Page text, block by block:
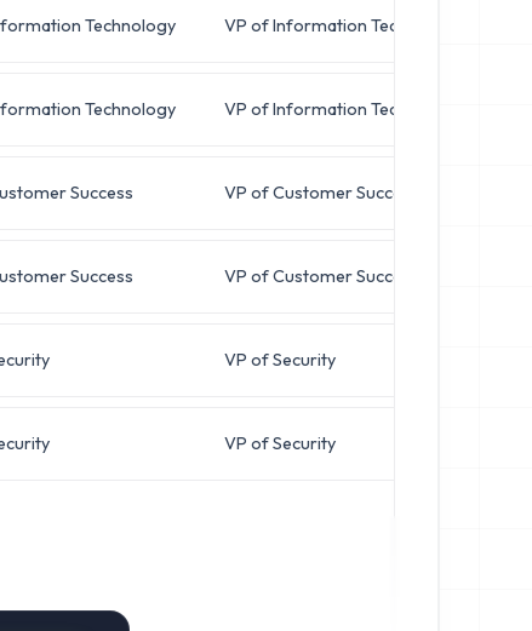
Technology VP of Information Technology
Technology VP of Information Technology
Success VP of Customer Success
Success VP of Customer Success
VP of Security
VP of Security